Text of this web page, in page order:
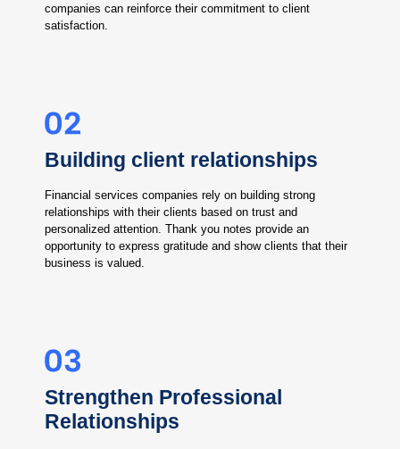
companies can reinforce their commitment to client
satisfaction.
Building client relationships
Financial services companies rely on building strong
relationships with their clients based on trust and
personalized attention. Thank you notes provide an
opportunity to express gratitude and show clients that their
business is valued.
Strengthen Professional
Relationships